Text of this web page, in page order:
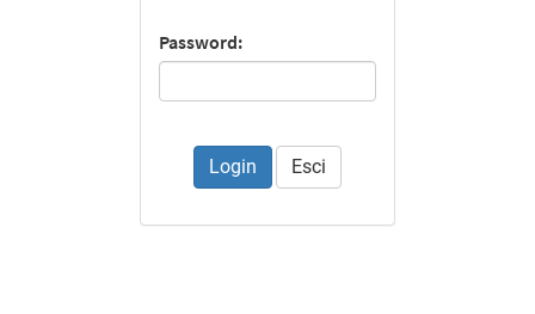
Password:
Esci